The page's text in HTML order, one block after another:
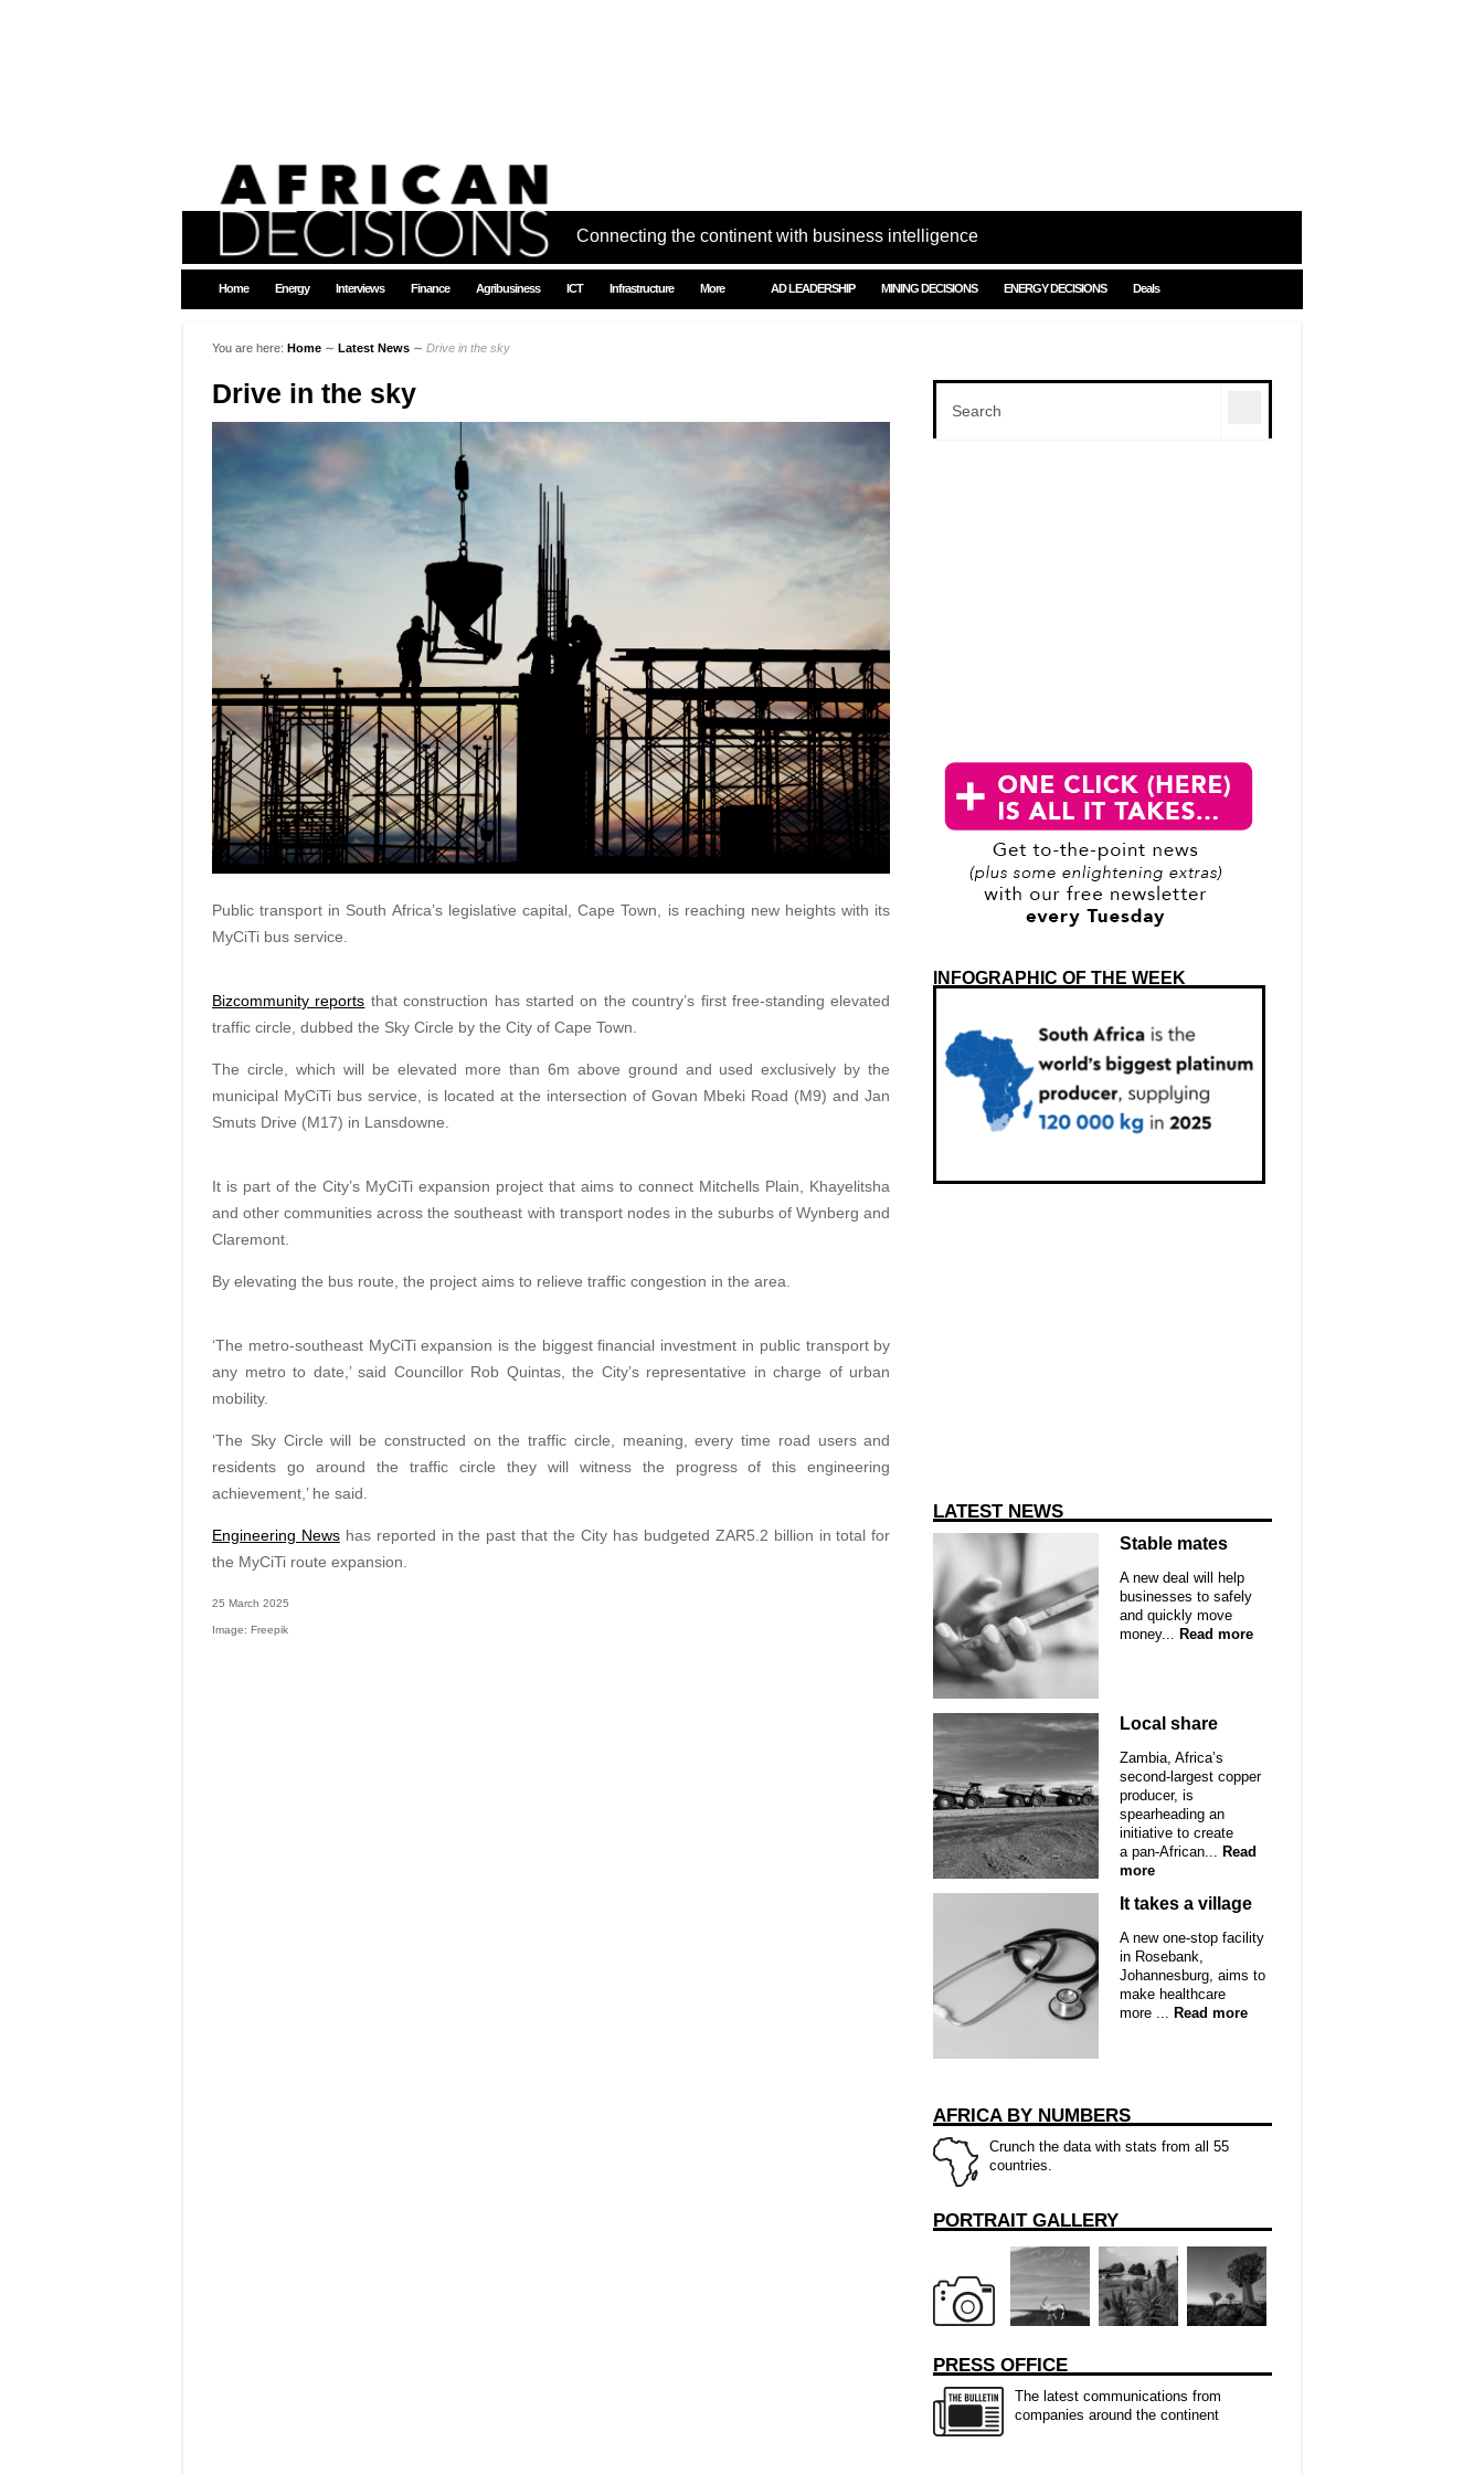
Connecting the continent with business intelligence
Home Energy Interviews Finance Agribusiness ICT Infrastructure More AD LEADERSHIP MINING DECISIONS ENERGY DECISIONS Deals
You are here: Home ∼ Latest News ∼ Drive in the sky
Drive in the sky
Public transport in South Africa’s legislative capital, Cape Town, is reaching new heights with its
MyCiTi bus service.
Bizcommunity reports that construction has started on the country’s first free-standing elevated
traffic circle, dubbed the Sky Circle by the City of Cape Town.
The circle, which will be elevated more than 6m above ground and used exclusively by the
municipal MyCiTi bus service, is located at the intersection of Govan Mbeki Road (M9) and Jan
Smuts Drive (M17) in Lansdowne.
It is part of the City’s MyCiTi expansion project that aims to connect Mitchells Plain, Khayelitsha
and other communities across the southeast with transport nodes in the suburbs of Wynberg and
Claremont.
By elevating the bus route, the project aims to relieve traffic congestion in the area.
‘The metro-southeast MyCiTi expansion is the biggest financial investment in public transport by
any metro to date,’ said Councillor Rob Quintas, the City’s representative in charge of urban
mobility.
‘The Sky Circle will be constructed on the traffic circle, meaning, every time road users and
residents go around the traffic circle they will witness the progress of this engineering
achievement,’ he said.
Engineering Newshas reported in the past that the City has budgeted ZAR5.2 billion in total for
the MyCiTi route expansion.
25 March 2025
Image: Freepik
INFOGRAPHIC OF THE WEEK
LATEST NEWS
Stable mates
A new deal will help
businesses to safely
and quickly move
money... Read more
Local share
Zambia, Africa’s
second-largest copper
producer, is
spearheading an
initiative to create
a pan-African... Read
more
It takes a village
A new one-stop facility
in Rosebank,
Johannesburg, aims to
make healthcare
more ... Read more
AFRICA BY NUMBERS
Crunch the data with stats from all 55
countries.
PORTRAIT GALLERY
PRESS OFFICE
The latest communications from
companies around the continent